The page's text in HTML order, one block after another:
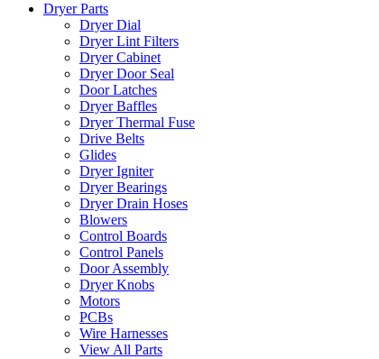
Dryer Parts
Dryer Dial
Dryer Lint Filters
Dryer Cabinet
Dryer Door Seal
Door Latches
Dryer Baffles
Dryer Thermal Fuse
Drive Belts
Glides
Dryer Igniter
Dryer Bearings
Dryer Drain Hoses
Blowers
Control Boards
Control Panels
Door Assembly
Dryer Knobs
Motors
PCBs
Wire Harnesses
View All Parts